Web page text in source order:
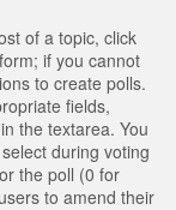
of a topic, click
if you cannot
to create polls.
fields,
the textarea. You
during voting
the poll (0 for
to amend their